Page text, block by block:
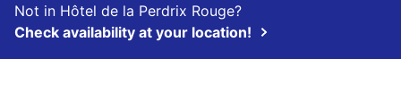
Not in Hôtel de la Perdrix Rouge?
Check availability at your location!